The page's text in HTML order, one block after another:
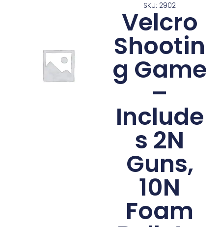
SKU: 2902
Velcro
Shootin
g Game
–
Include
s 2N
Guns,
10N
Foam